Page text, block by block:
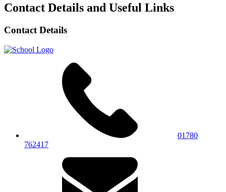
Contact Details and Useful Links
Contact Details
01780
762417